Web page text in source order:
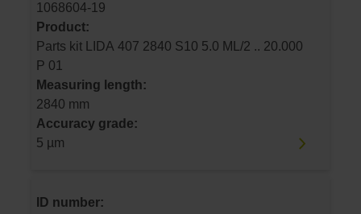
1068604-19
Product:
Parts kit LIDA 407 2840 S10 5.0 ML/2 .. 20.000
P 01
Measuring length:
2840 mm
Accuracy grade:
5 µm
ID number: